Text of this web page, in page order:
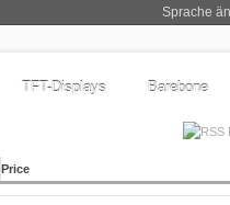
Sprache
TFT-Displays Barebone
Price